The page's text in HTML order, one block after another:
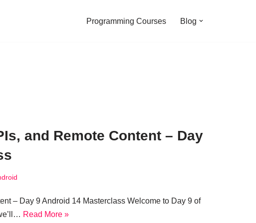
Programming Courses Blog
and Remote Content – Day
– Day 9 Android 14 Masterclass Welcome to Day 9 of
Read More »